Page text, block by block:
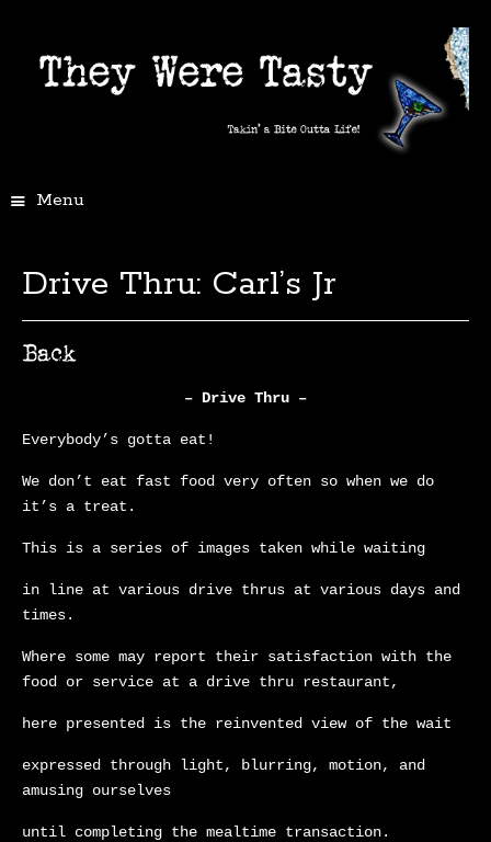
Menu
Drive Thru: Carl’s Jr
– Drive Thru –
Everybody’s gotta eat!
We don’t eat fast food very often so when we do
it’s a treat.
This is a series of images taken while waiting
in line at various drive thrus at various days and
times.
Where some may report their satisfaction with the
food or service at a drive thru restaurant,
here presented is the reinvented view of the wait
expressed through light, blurring, motion, and
amusing ourselves
until completing the mealtime transaction.